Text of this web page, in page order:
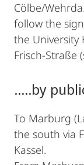
Cölbe/
follow the
the University
Frisch-Straße
.....by
To Marburg
the south via
Kassel.